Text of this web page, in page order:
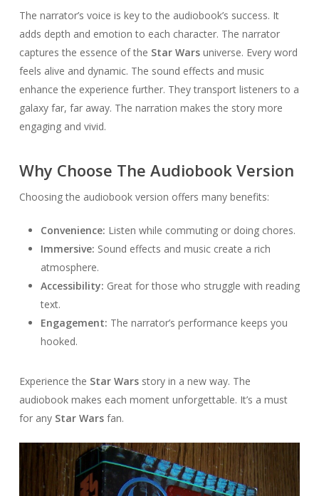
The narrator’s voice is key to the audiobook’s success. It
adds depth and emotion to each character. The narrator
captures the essence of the Star Warsuniverse. Every word
feels alive and dynamic. The sound effects and music
enhance the experience further. They transport listeners to a
galaxy far, far away. The narration makes the story more
engaging and vivid.
Why Choose The Audiobook Version
Choosing the audiobook version offers many benefits:
Convenience: Listen while commuting or doing chores.
Immersive: Sound effects and music create a rich
atmosphere.
Accessibility: Great for those who struggle with reading
text.
Engagement: The narrator’s performance keeps you
hooked.
Experience the Star Warsstory in a new way. The
audiobook makes each moment unforgettable. It’s a must
for any Star Warsfan.